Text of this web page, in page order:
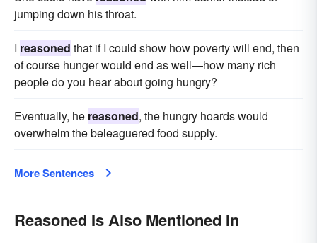
jumping down his throat.
I reasoned that if I could show how poverty will end, then
of course hunger would end as well—how many rich
people do you hear about going hungry?
Eventually, he reasoned, the hungry hoards would
overwhelm the beleaguered food supply.
More Sentences
Reasoned Is Also Mentioned In